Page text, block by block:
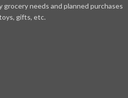
needs and planned purchases
gifts, etc.